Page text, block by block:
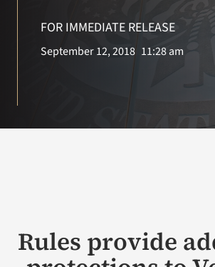
FOR IMMEDIATE RELEASE
September 12, 2018 11:28 am
Rules provide